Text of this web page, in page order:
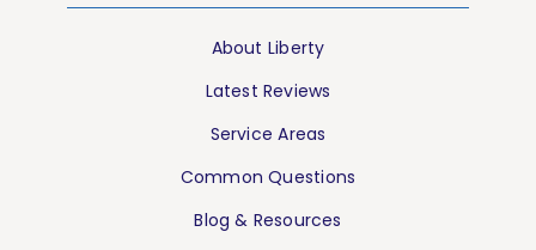
About Liberty
Latest Reviews
Service Areas
Common Questions
Blog & Resources